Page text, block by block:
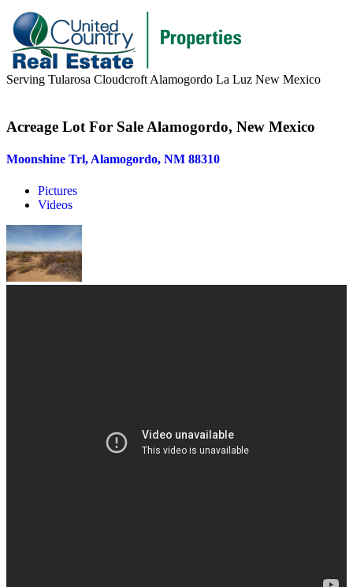
Serving Tularosa Cloudcroft Alamogordo La Luz New Mexico
Area Information
Our Team
Meet Our Team
Join Our Team
Alamogordo, NM
Acreage Lot For Sale Alamogordo, New Mexico
Moonshine Trl, Alamogordo, NM 88310
Pictures
Videos